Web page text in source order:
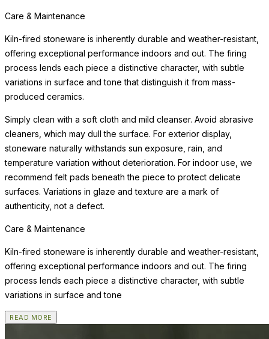
Care & Maintenance
Kiln-fired stoneware is inherently durable and weather-resistant,
offering exceptional performance indoors and out. The firing
process lends each piece a distinctive character, with subtle
variations in surface and tone that distinguish it from mass-
produced ceramics.
Simply clean with a soft cloth and mild cleanser. Avoid abrasive
cleaners, which may dull the surface. For exterior display,
stoneware naturally withstands sun exposure, rain, and
temperature variation without deterioration. For indoor use, we
recommend felt pads beneath the piece to protect delicate
surfaces. Variations in glaze and texture are a mark of
authenticity, not a defect.
Care & Maintenance
Kiln-fired stoneware is inherently durable and weather-resistant,
offering exceptional performance indoors and out. The firing
process lends each piece a distinctive character, with subtle
variations in surface and tone
READ MORE